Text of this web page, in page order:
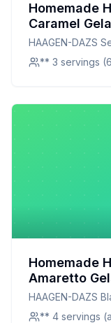
Homemade
Caramel
Creamy,
HAAGEN-DAZS
** 3 servings
Homemade
Amaretto
A Creamier,
Favorite
HAAGEN-DAZS
Carton
** 4 servings